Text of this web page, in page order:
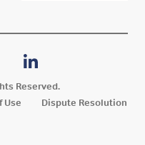
Reserved.
Use
Dispute Resolution